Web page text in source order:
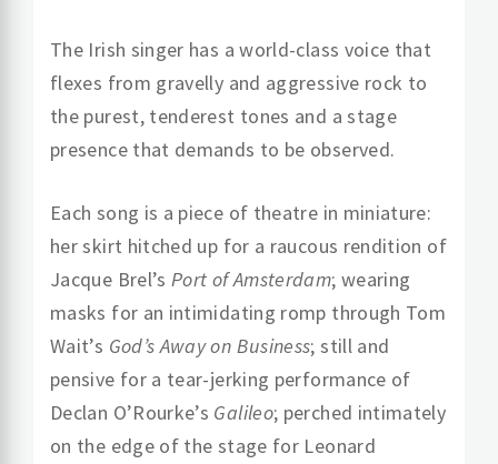
The Irish singer has a world-class voice that
flexes from gravelly and aggressive rock to
the purest, tenderest tones and a stage
presence that demands to be observed.
Each song is a piece of theatre in miniature:
her skirt hitched up for a raucous rendition of
Jacque Brel’sPort of Amsterdam; wearing
masks for an intimidating romp through Tom
Wait’s God’s Away on Business; still and
pensive for a tear-jerking performance of
Declan O’Rourke’s Galileo; perched intimately
on the edge of the stage for Leonard